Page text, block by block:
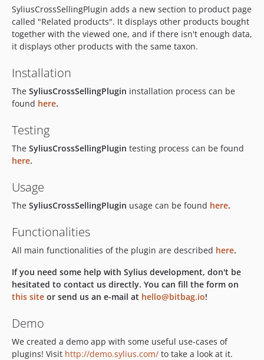
SyliusCrossSellingPlugin adds a new section to product page
called "Related products". It displays other products bought
together with the viewed one, and if there isn't enough data,
it displays other products with the same taxon.
Installation
The SyliusCrossSellingPlugin installation process can be
found here.
Testing
The SyliusCrossSellingPlugin testing process can be found
here.
Usage
The SyliusCrossSellingPlugin usage can be found here.
Functionalities
All main functionalities of the plugin are described here.
If you need some help with Sylius development, don't be
hesitated to contact us directly. You can fill the form on
this site or send us an e-mail at hello@bitbag.io!
Demo
We created a demo app with some useful use-cases of
plugins! Visit http://demo.sylius.com/ to take a look at it.